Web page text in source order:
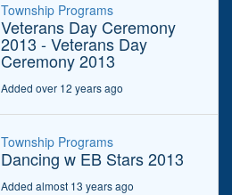
Township Programs
Veterans Day Ceremony
2013 - Veterans Day
Ceremony 2013
Added over 12 years ago
Township Programs
Dancing w EB Stars 2013
Added almost 13 years ago